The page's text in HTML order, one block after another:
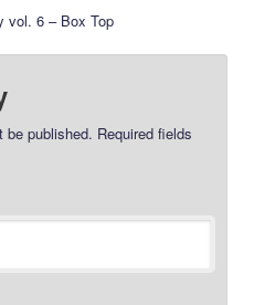
vol. 6 – Box Top
be published. Required fields